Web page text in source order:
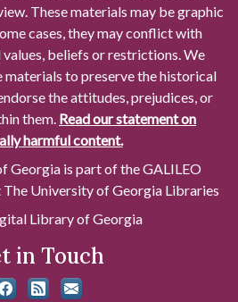
These materials may be graphic
cases, they may conflict with
beliefs or restrictions. We
materials to preserve the historical
the attitudes, prejudices, or
them. Read our statement on
harmful content.
Georgia is part of the GALILEO
University of Georgia Libraries
Library of Georgia
in Touch